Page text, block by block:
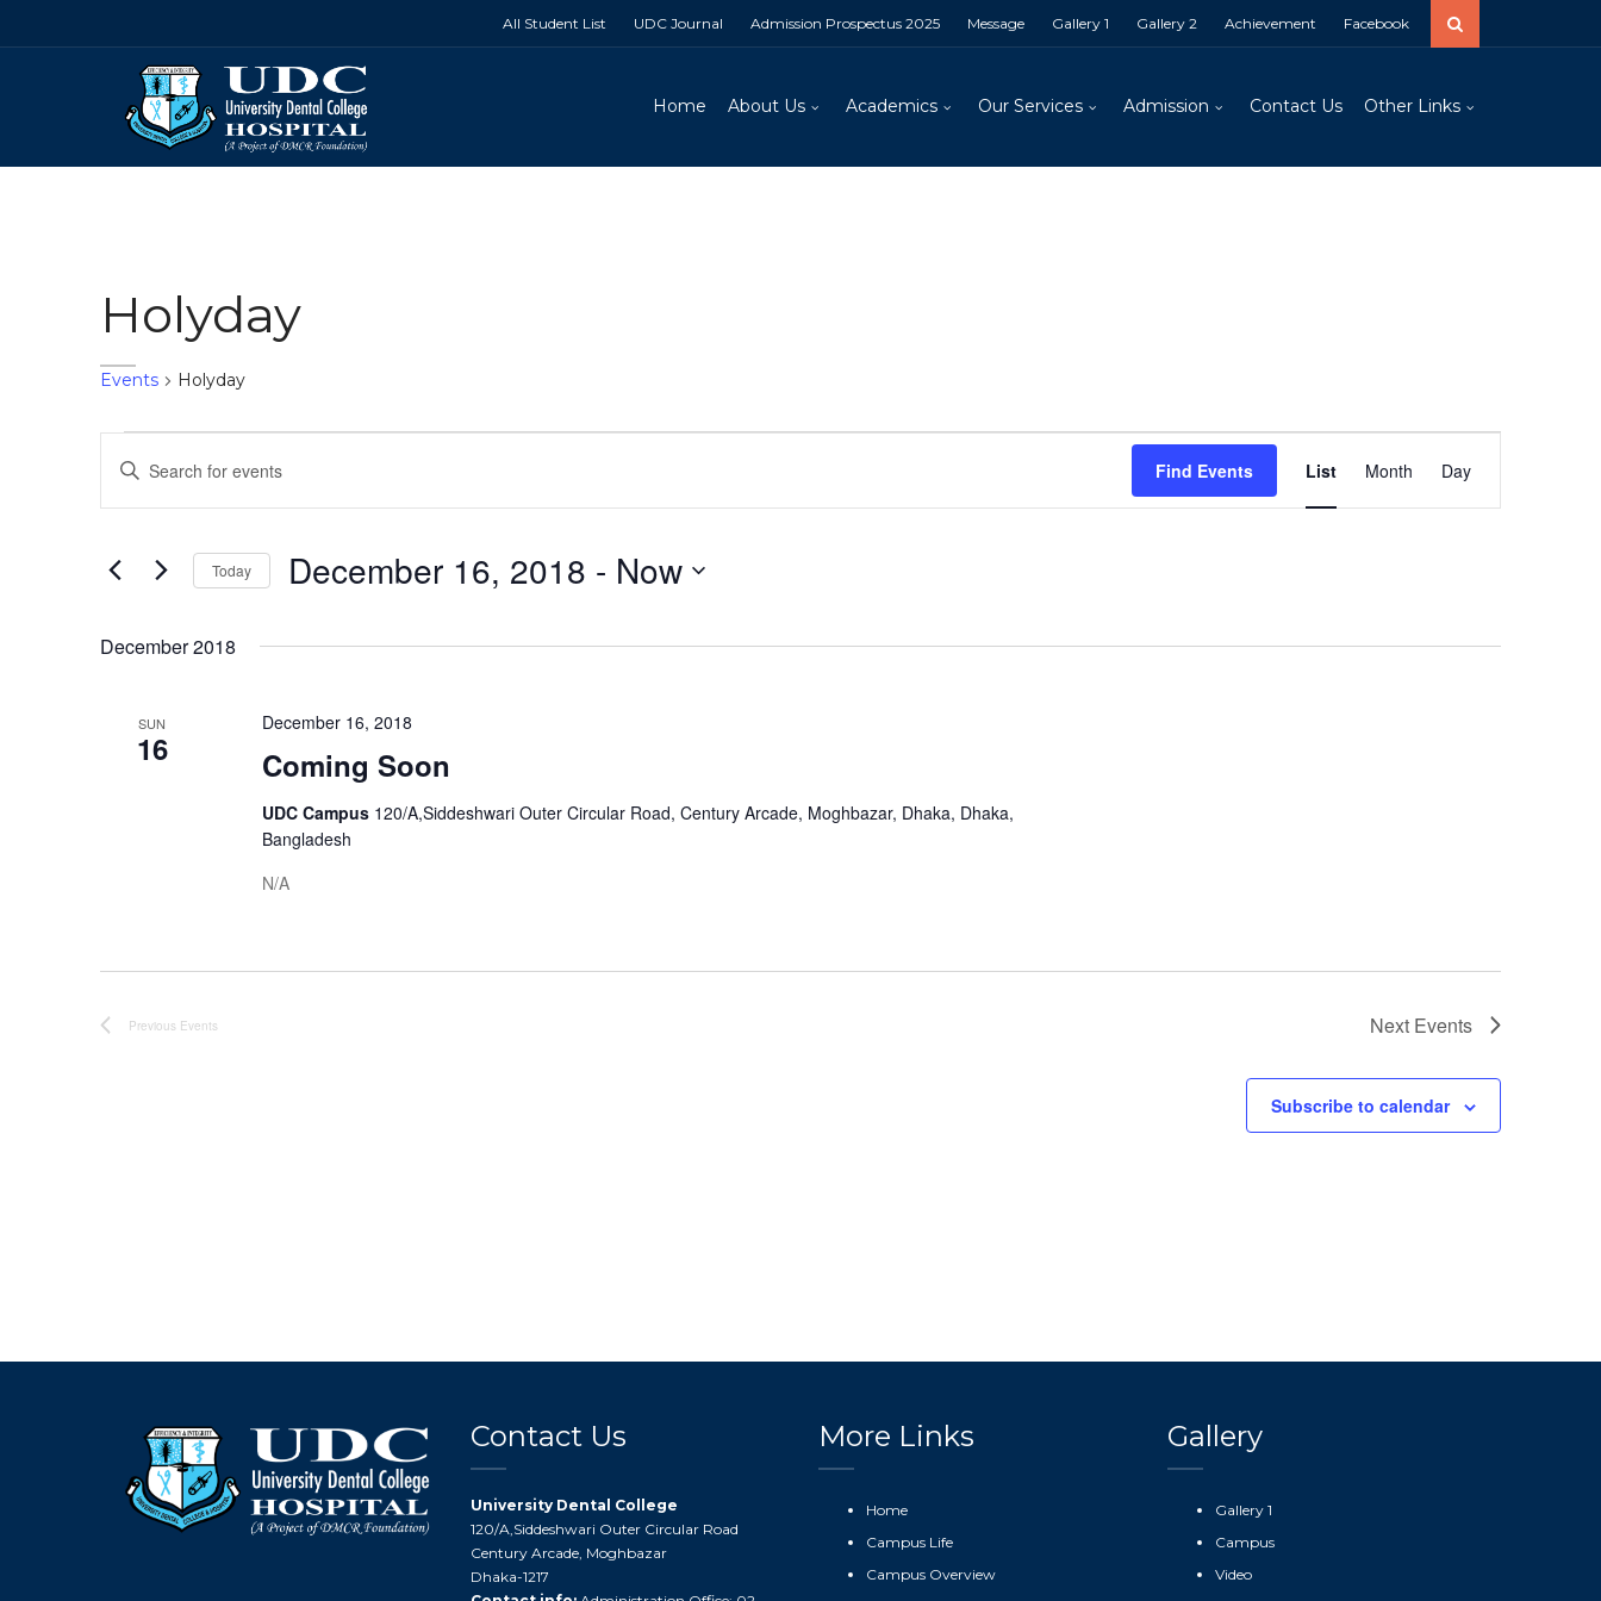
All Student List UDC Journal Admission Prospectus 2025 Message Gallery 1 Gallery 2 Achievement Facebook
Home About Us Academics Our Services Admission Contact Us Other Links
Holyday
Events Holyday
Search
and
Navigation
Enter
Keyword.
by
Keyword.
Find Events
Views
Navigation
List Month Day
Today December 16, 2018 - Now
December 2018
SUN
16 Coming Soon
December 16, 2018
UDC Campus 120/A,Siddeshwari Outer Circular Road, Century Arcade, Moghbazar, Dhaka, Dhaka,
Bangladesh
N/A
Previous Events Next Events
Subscribe to calendar
Contact Us
University Dental College
120/A,Siddeshwari Outer Circular Road
Century Arcade, Moghbazar
Dhaka-1217
More Links
Home
Campus Life
Campus Overview
Gallery
Gallery 1
Campus
Video